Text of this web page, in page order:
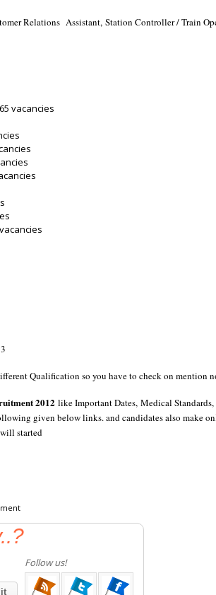
Relations Assistant, Station Controller / Train
vacancies
Qualification so you have to check on mention
2012 like Important Dates, Medical
given below links. and candidates also make
started
Follow us!